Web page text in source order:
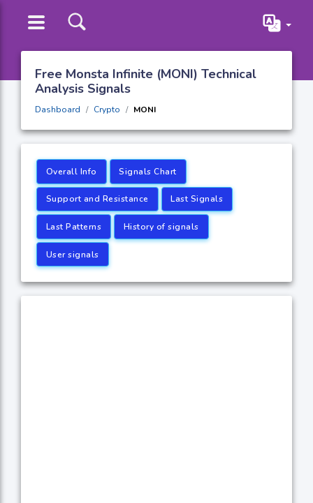
Free Monsta Infinite (MONI) Technical
Analysis Signals
Dashboard Crypto MONI
Overall Info Signals Chart
Support and Resistance Last Signals
Last Patterns History of signals
User signals